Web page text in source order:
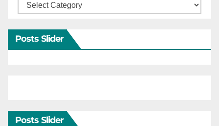
Categories
Posts Slider
Posts Slider